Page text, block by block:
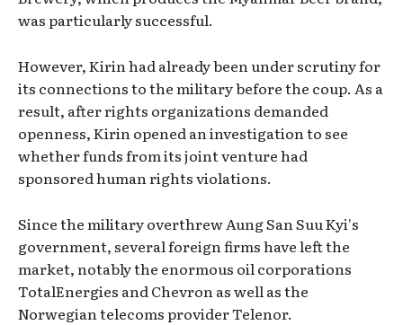
was particularly successful.
However, Kirin had already been under scrutiny for
its connections to the military before the coup. As a
result, after rights organizations demanded
openness, Kirin opened an investigation to see
whether funds from its joint venture had
sponsored human rights violations.
Since the military overthrew Aung San Suu Kyi's
government, several foreign firms have left the
market, notably the enormous oil corporations
TotalEnergies and Chevron as well as the
Norwegian telecoms provider Telenor.